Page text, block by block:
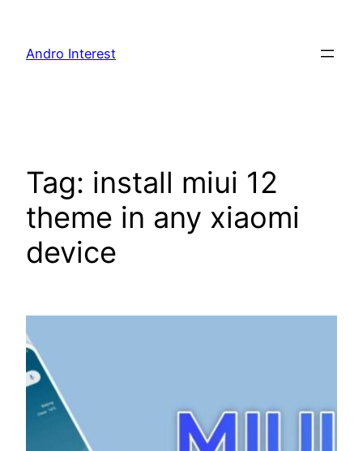
content
Andro Interest
Tag: install miui 12
theme in any xiaomi
device